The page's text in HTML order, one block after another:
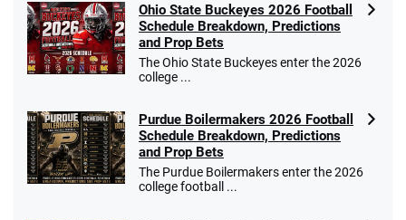
Ohio State Buckeyes 2026 Football
Schedule Breakdown, Predictions
and Prop Bets
The Ohio State Buckeyes enter the 2026
college ...
Purdue Boilermakers 2026 Football
Schedule Breakdown, Predictions
and Prop Bets
The Purdue Boilermakers enter the 2026
college football ...